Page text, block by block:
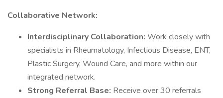
Collaborative Network:
Interdisciplinary Collaboration: Work closely with
specialists in Rheumatology, Infectious Disease, ENT,
Plastic Surgery, Wound Care, and more within our
integrated network.
Strong Referral Base: Receive over 30 referrals